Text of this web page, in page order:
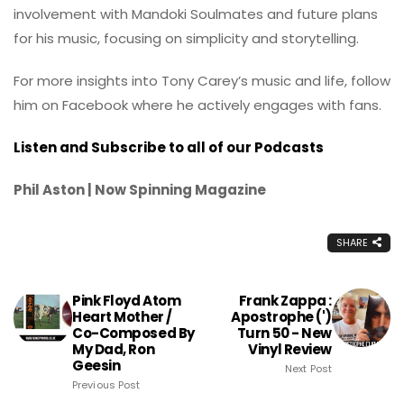
involvement with Mandoki Soulmates and future plans
for his music, focusing on simplicity and storytelling.
For more insights into Tony Carey’s music and life, follow
him on Facebook where he actively engages with fans.
Listen and Subscribe to all of our Podcasts
Phil Aston | Now Spinning Magazine
SHARE
Pink Floyd Atom
Heart Mother /
Co-Composed By
My Dad, Ron
Geesin
Previous Post
Frank Zappa :
Apostrophe (')
Turn 50 - New
Vinyl Review
Next Post